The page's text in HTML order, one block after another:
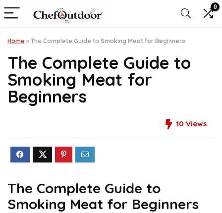
0
Home » The Complete Guide to Smoking Meat for Beginners
The Complete Guide to
Smoking Meat for
Beginners
10 Views
The Complete Guide to
Smoking Meat for Beginners